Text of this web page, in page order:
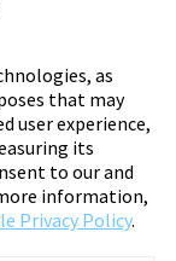
as
that may
user experience,
its
to our and
information,
Privacy Policy.